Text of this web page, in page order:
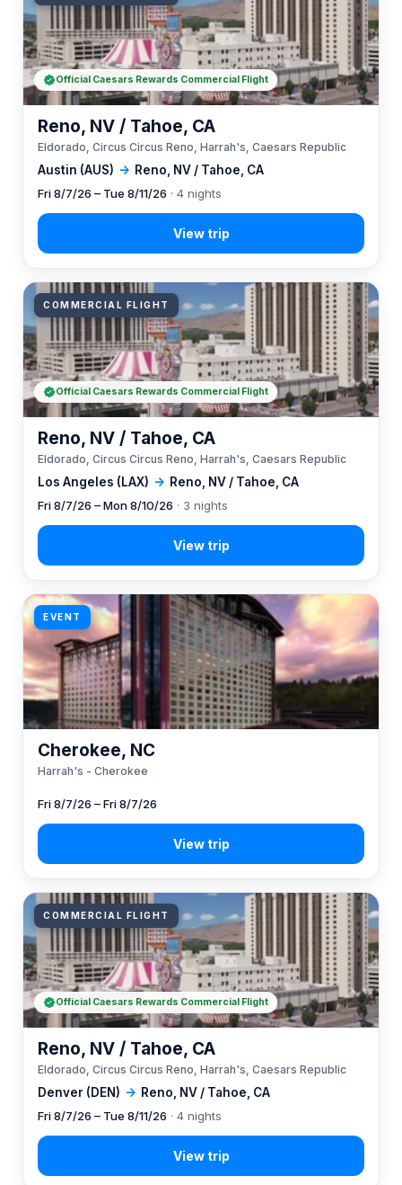
Austin (AUS) → Reno, NV / Tahoe, CA
Reno, NV / Tahoe, CA
Eldorado, Circus Circus Reno, Harrah's, Caesars Republic
Fri 8/7/26 – Tue 8/11/26 · 4 nights
Official Caesars Rewards Commercial Flight
COMMERCIAL FLIGHT
Los Angeles (LAX) → Reno, NV / Tahoe, CA
Reno, NV / Tahoe, CA
Eldorado, Circus Circus Reno, Harrah's, Caesars Republic
Fri 8/7/26 – Mon 8/10/26 · 3 nights
Official Caesars Rewards Commercial Flight
EVENT
Cherokee, NC
Harrah's - Cherokee
Fri 8/7/26 – Fri 8/7/26
COMMERCIAL FLIGHT
Denver (DEN) → Reno, NV / Tahoe, CA
Reno, NV / Tahoe, CA
Eldorado, Circus Circus Reno, Harrah's, Caesars Republic
Fri 8/7/26 – Tue 8/11/26 · 4 nights
Official Caesars Rewards Commercial Flight